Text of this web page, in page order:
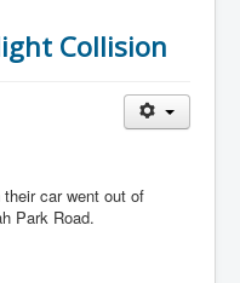
Collision
car went out of
Park Road.